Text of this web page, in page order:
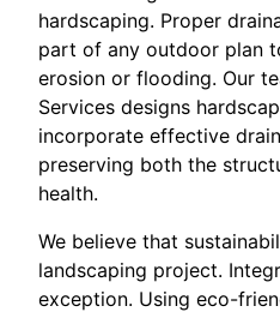
hardscaping. Proper
part of any outdoor plan
erosion or flooding. Our
Services designs
incorporate effective
preserving both the
health.
We believe that
landscaping project.
exception. Using eco-